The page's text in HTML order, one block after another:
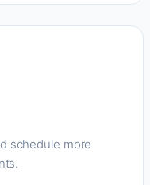
schedule more